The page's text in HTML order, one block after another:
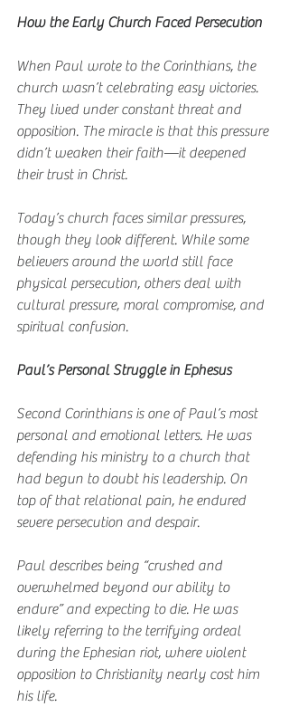
How the Early Church Faced Persecution
When Paul wrote to the Corinthians, the
church wasn’t celebrating easy victories.
They lived under constant threat and
opposition. The miracle is that this pressure
didn’t weaken their faith—it deepened
their trust in Christ.
Today’s church faces similar pressures,
though they look different. While some
believers around the world still face
physical persecution, others deal with
cultural pressure, moral compromise, and
spiritual confusion.
Paul’s Personal Struggle in Ephesus
Second Corinthians is one of Paul’s most
personal and emotional letters. He was
defending his ministry to a church that
had begun to doubt his leadership. On
top of that relational pain, he endured
severe persecution and despair.
Paul describes being “crushed and
overwhelmed beyond our ability to
endure” and expecting to die. He was
likely referring to the terrifying ordeal
during the Ephesian riot, where violent
opposition to Christianity nearly cost him
his life.